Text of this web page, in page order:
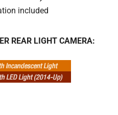
included
REAR LIGHT CAMERA: